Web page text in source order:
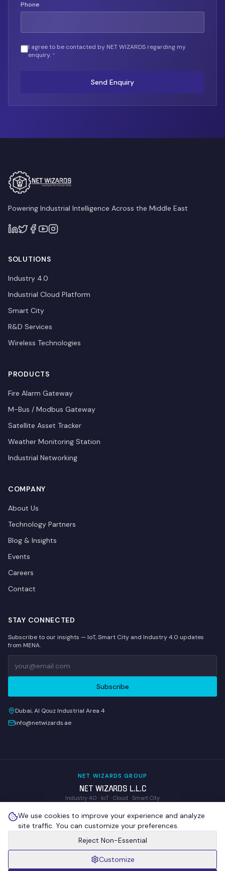
We use cookies to improve your experience and analyze
site traffic. You can customize your preferences.
Reject Non-Essential
Customize
Phone
I agree to be contacted by NET WIZARDS regarding my
enquiry. *
Send Enquiry
Powering Industrial Intelligence Across the Middle East
SOLUTIONS
Industry 4.0
Industrial Cloud Platform
Smart City
R&D Services
Wireless Technologies
PRODUCTS
Fire Alarm Gateway
M-Bus / Modbus Gateway
Satellite Asset Tracker
Weather Monitoring Station
Industrial Networking
COMPANY
About Us
Technology Partners
Blog & Insights
Events
Careers
Contact
STAY CONNECTED
Subscribe to our insights — IoT, Smart City and Industry 4.0 updates
from MENA.
Subscribe
Dubai, Al Qouz Industrial Area 4
info@netwizards.ae
NET WIZARDS GROUP
NET WIZARDS L.L.C
Industry 4.0 · IoT · Cloud · Smart City
Wireless Operations & Management
NEX GENIX IoT Technologies
. All Rights Reserved.